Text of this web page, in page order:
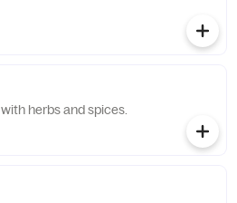
herbs and spices.